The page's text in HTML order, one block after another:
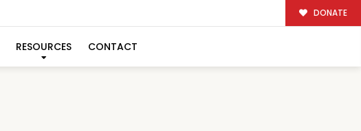
DONATE
RESOURCES CONTACT